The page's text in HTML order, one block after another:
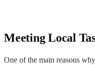
Meeting Local
One of the main reasons